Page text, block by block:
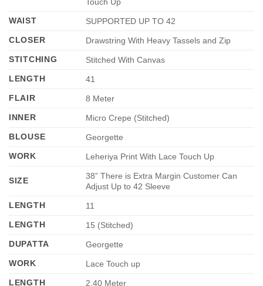
Touch Up
WAIST
SUPPORTED UP TO 42
CLOSER
Drawstring With Heavy Tassels and Zip
STITCHING
Stitched With Canvas
LENGTH
41
FLAIR
8 Meter
INNER
Micro Crepe (Stitched)
BLOUSE
Georgette
WORK
Leheriya Print With Lace Touch Up
SIZE
38” There is Extra Margin Customer Can
Adjust Up to 42 Sleeve
LENGTH
11
LENGTH
15 (Stitched)
DUPATTA
Georgette
WORK
Lace Touch up
LENGTH
2.40 Meter